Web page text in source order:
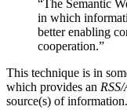
“The Semantic
in which
better enabling
cooperation.”
This technique is in
which provides an
source(s) of